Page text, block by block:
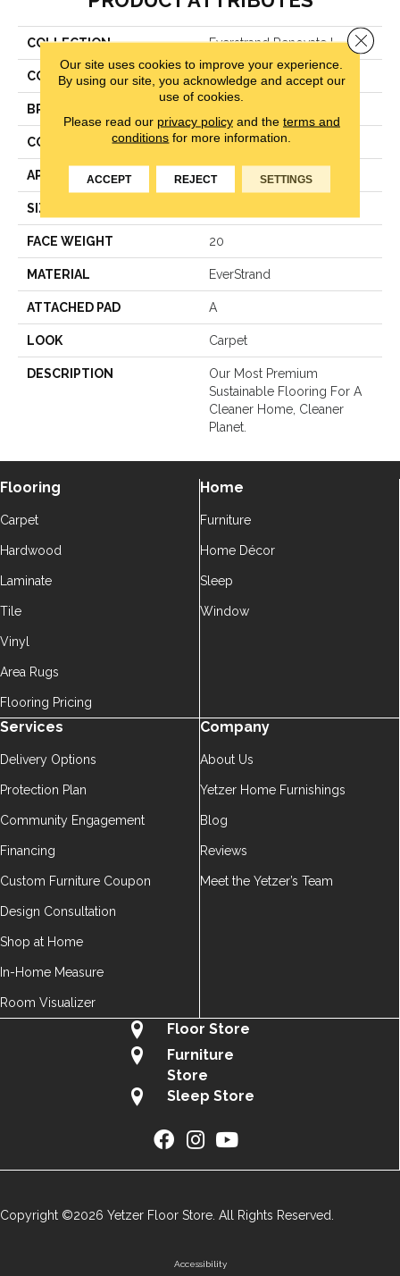
COLLECTION Everstrand Renovate I
COLOR Gray
BRAND
CONSTRUCTION Texture
APPLICATION Residential
SIZE
FACE WEIGHT 20
MATERIAL EverStrand
ATTACHED PAD A
LOOK Carpet
DESCRIPTION
Our Most Premium
Sustainable Flooring For A
Cleaner Home, Cleaner
Planet.
Flooring
Carpet
Hardwood
Laminate
Tile
Vinyl
Area Rugs
Flooring Pricing
Home
Furniture
Home Décor
Sleep
Window
Services
Delivery Options
Protection Plan
Community Engagement
Financing
Custom Furniture Coupon
Design Consultation
Shop at Home
In-Home Measure
Room Visualizer
Company
About Us
Yetzer Home Furnishings
Blog
Reviews
Meet the Yetzer’s Team
Floor Store
Furniture
Store
Sleep Store
Copyright ©2026 Yetzer Floor Store. All Rights Reserved.
Accessibility
Our site uses cookies to improve your experience.
By using our site, you acknowledge and accept our
use of cookies.
Please read our privacy policyand the terms and
conditions for more information.
ACCEPT REJECT SETTINGS
Close